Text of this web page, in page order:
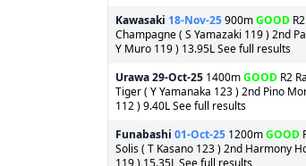
Kawasaki 18-Nov-25900mGOOD
Champagne ( S Yamazaki 119 ) 2nd
Y Muro 119 ) 13.95L See full results
Urawa29-Oct-25 1400mGOOD R2
Tiger ( Y Yamanaka 123 ) 2nd Pino
112 ) 9.40L See full results
Funabashi 01-Oct-25 1200mGOOD
Solis ( T Kasano 123 ) 2nd Harmony
119 ) 15.35L See full results